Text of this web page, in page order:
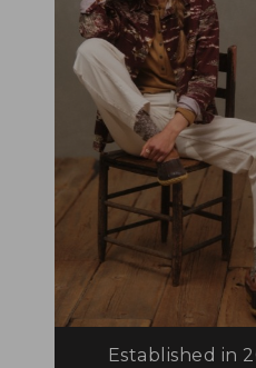
Established in